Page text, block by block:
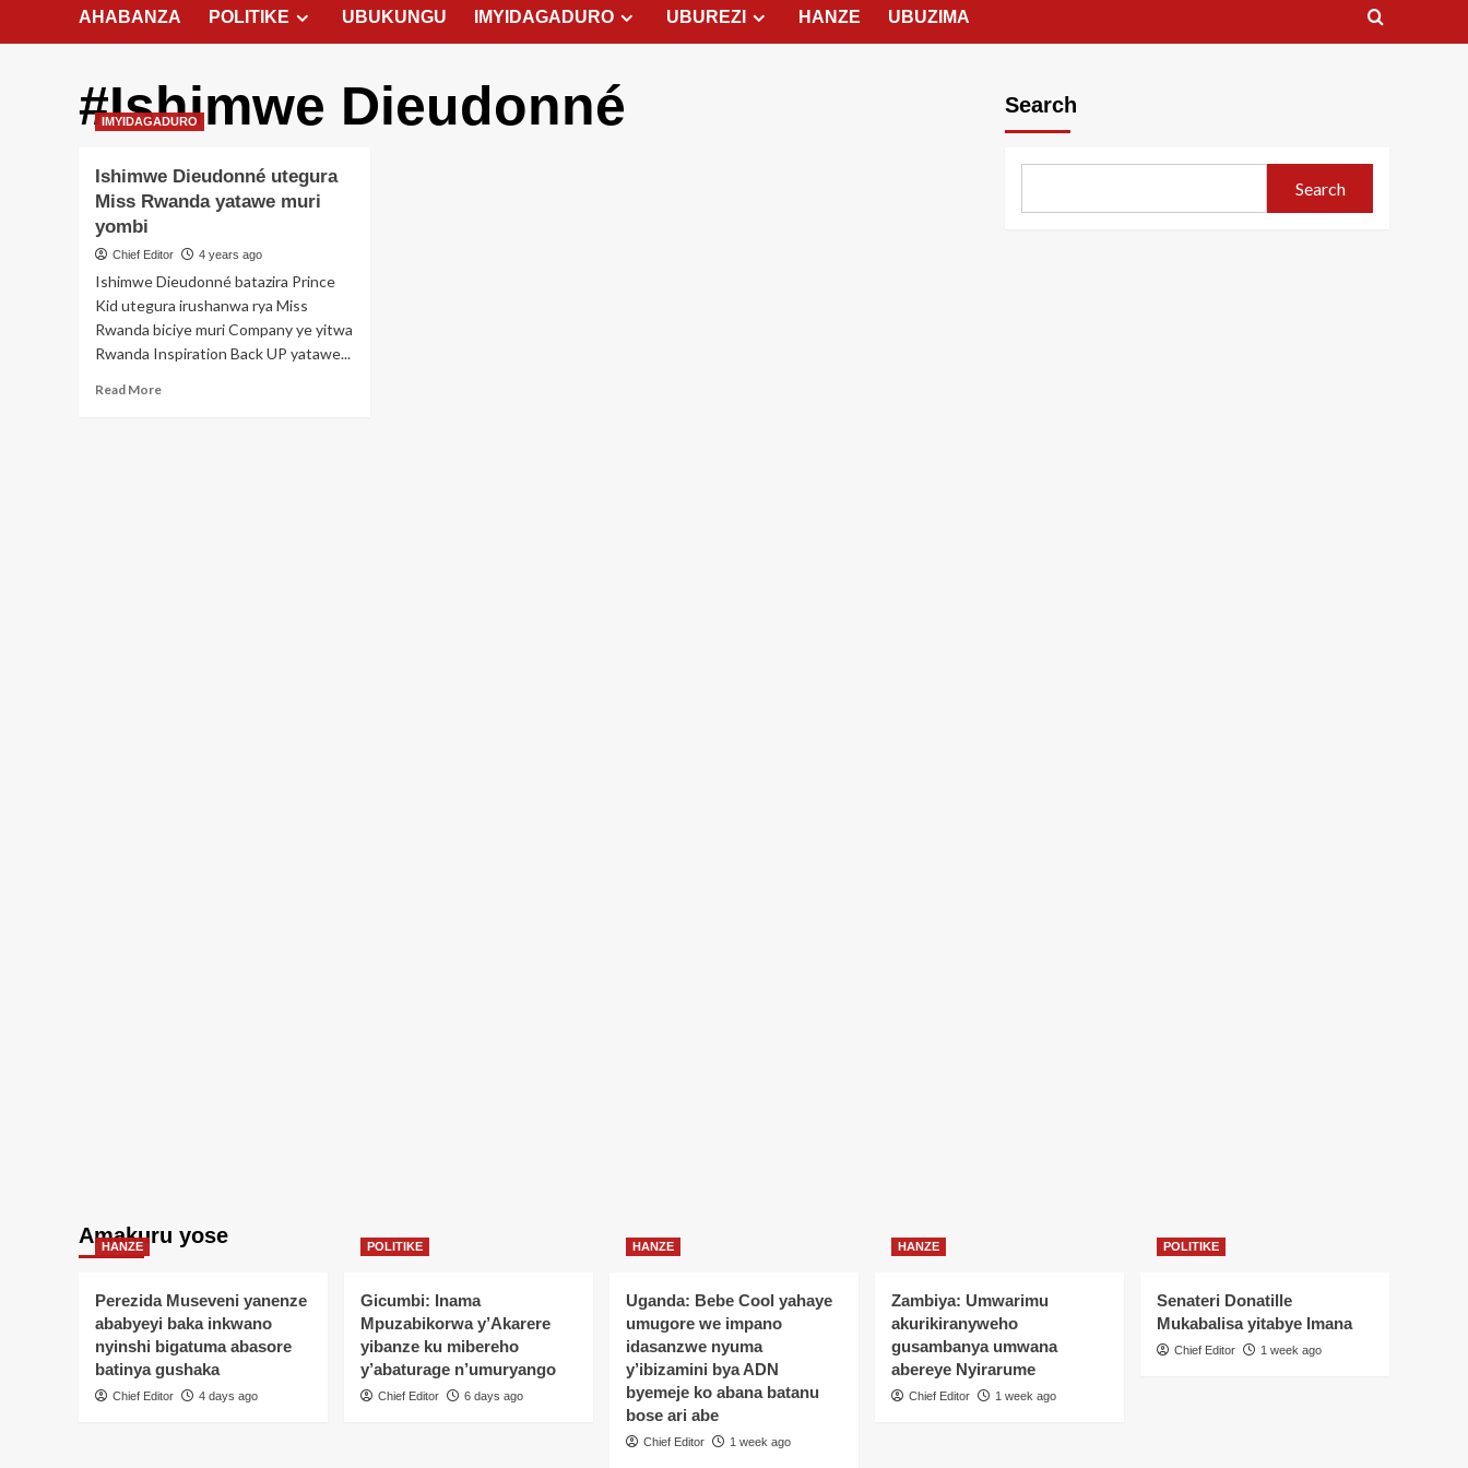
AHABANZA POLITIKE UBUKUNGU IMYIDAGADURO UBUREZI HANZE UBUZIMA
#Ishimwe Dieudonné
IMYIDAGADURO
Ishimwe Dieudonné utegura
Miss Rwanda yatawe muri
yombi
Chief Editor 4 years ago
Ishimwe Dieudonné batazira Prince
Kid utegura irushanwa rya Miss
Rwanda biciye muri Company ye yitwa
Rwanda Inspiration Back UP yatawe...
Read MoreRead
Search
Search
Amakuru yose
HANZE
Perezida Museveni yanenze
ababyeyi baka inkwano
nyinshi bigatuma abasore
batinya gushaka
Chief Editor 4 days ago
POLITIKE
Gicumbi: Inama
Mpuzabikorwa y’Akarere
yibanze ku mibereho
y’abaturage n’umuryango
Chief Editor 6 days ago
HANZE
Uganda: Bebe Cool yahaye
umugore we impano
idasanzwe nyuma
y’ibizamini bya ADN
byemeje ko abana batanu
bose ari abe
Chief Editor 1 week ago
HANZE
Zambiya: Umwarimu
akurikiranyweho
gusambanya umwana
abereye Nyirarume
Chief Editor 1 week ago
POLITIKE
Senateri Donatille
Mukabalisa yitabye Imana
Chief Editor 1 week ago